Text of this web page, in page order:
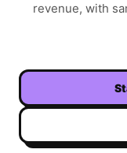
revenue, with